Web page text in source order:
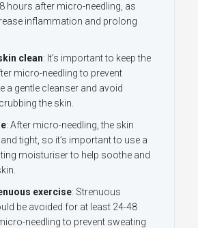
hours after micro-needling, as
inflammation and prolong
clean: It’s important to keep the
micro-needling to prevent
a gentle cleanser and avoid
the skin.
: After micro-needling, the skin
tight, so it’s important to use a
moisturiser to help soothe and
exercise: Strenuous
be avoided for at least 24-48
needling to prevent sweating